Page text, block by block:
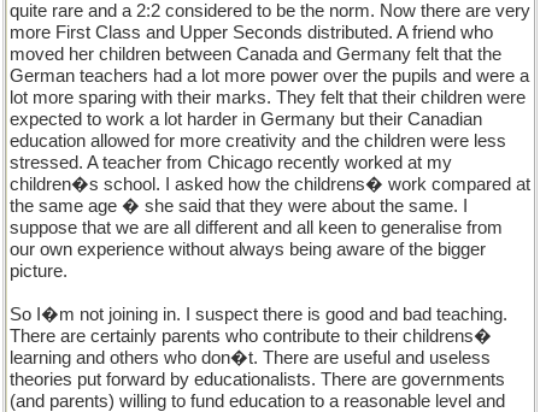
quite rare and a 2:2 considered to be the norm. Now there are very
more First Class and Upper Seconds distributed. A friend who
moved her children between Canada and Germany felt that the
German teachers had a lot more power over the pupils and were a
lot more sparing with their marks. They felt that their children were
expected to work a lot harder in Germany but their Canadian
education allowed for more creativity and the children were less
stressed. A teacher from Chicago recently worked at my
children�s school. I asked how the childrens� work compared at
the same age � she said that they were about the same. I
suppose that we are all different and all keen to generalise from
our own experience without always being aware of the bigger
picture.
So I�m not joining in. I suspect there is good and bad teaching.
There are certainly parents who contribute to their childrens�
learning and others who don�t. There are useful and useless
theories put forward by educationalists. There are governments
(and parents) willing to fund education to a reasonable level and